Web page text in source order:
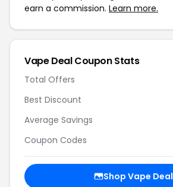
earn a commission. Learn more.
Vape Deal Coupon Stats
Total Offers
Best Discount
Average Savings
Coupon Codes
Shop Vape Deal